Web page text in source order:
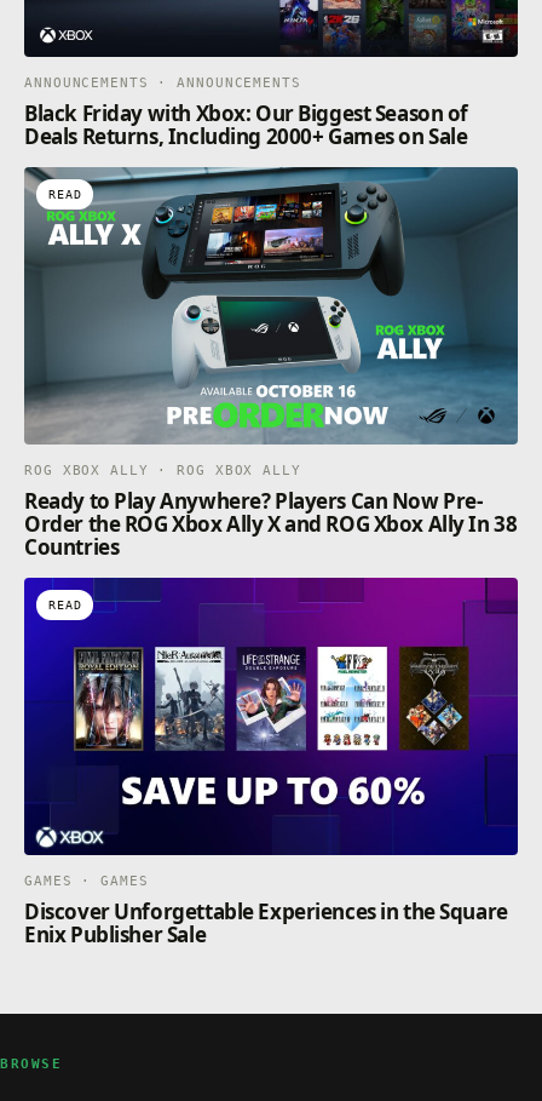
ANNOUNCEMENTS · ANNOUNCEMENTS
Black Friday with Xbox: Our Biggest Season of
Deals Returns, Including 2000+ Games on Sale
READ
ROG XBOX ALLY · ROG XBOX ALLY
Ready to Play Anywhere? Players Can Now Pre-
Order the ROG Xbox Ally X and ROG Xbox Ally In 38
Countries
READ
GAMES · GAMES
Discover Unforgettable Experiences in the Square
Enix Publisher Sale
BROWSE